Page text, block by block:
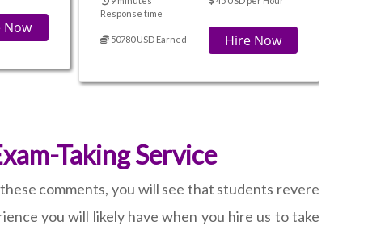
Now
Response time
50780 USD Earned Hire Now
Taking Service
comments, you will see that students revere
you will likely have when you hire us to take